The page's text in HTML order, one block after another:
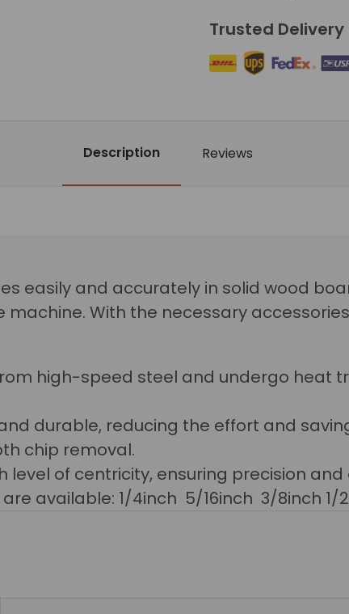
Trusted Delivery
Description Reviews
easily and accurately in solid wood
With the necessary
high-speed steel and undergo heat
durable, reducing the effort and
chip removal.
level of centricity, ensuring precision
available: 1/4inch 5/16inch 3/8inch 1/